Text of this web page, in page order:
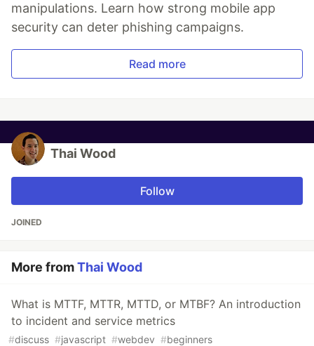
manipulations. Learn how strong mobile app
security can deter phishing campaigns.
Read more
Thai Wood
Follow
JOINED
More fromThai Wood
What is MTTF, MTTR, MTTD, or MTBF? An introduction
to incident and service metrics
#discuss #javascript #webdev #beginners